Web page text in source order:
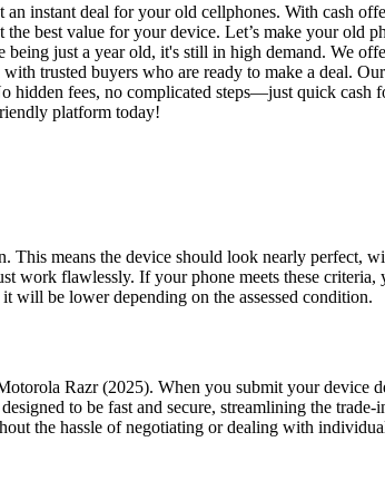
instant deal for your old cellphones. With cash
best value for your device. Let’s make your old
just a year old, it's still in high demand. We
trusted buyers who are ready to make a deal.
fees, no complicated steps—just quick cash
platform today!
means the device should look nearly perfect,
work flawlessly. If your phone meets these
will be lower depending on the assessed condition.
Razr (2025). When you submit your device
to be fast and secure, streamlining the
the hassle of negotiating or dealing with